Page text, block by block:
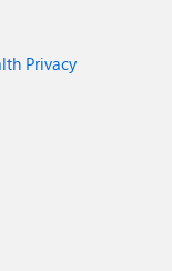
Privacy